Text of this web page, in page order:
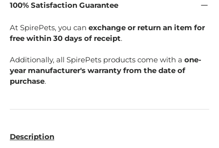
100% Satisfaction Guarantee
At SpirePets, you can exchange or return an item for
free within 30 days of receipt.
Additionally, all SpirePets products come with a one-
year manufacturer's warranty from the date of
purchase.
Description